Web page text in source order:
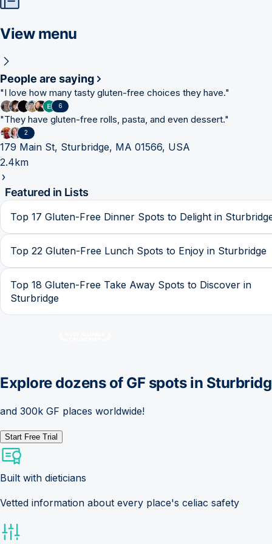
View menu
People are saying
"I love how many tasty gluten-free choices they have."
6
"They have gluten-free rolls, pasta, and even dessert."
2
179 Main St, Sturbridge, MA 01566, USA
2.4km
Featured in Lists
Top 17 Gluten-Free Dinner Spots to Delight in
Top 22 Gluten-Free Lunch Spots to Enjoy in Sturbridge
Top 18 Gluten-Free Take Away Spots to Discover in
Sturbridge
Explore dozens of GF spots in
and 300k GF places worldwide!
Start Free Trial
Built with dieticians
Vetted information about every place's celiac safety